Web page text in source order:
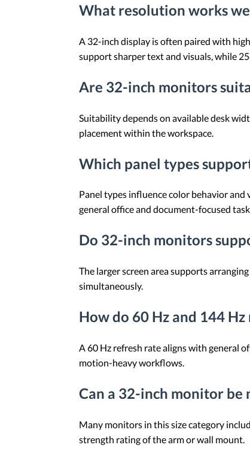
What resolution works
A 32-inch display is often paired with
support sharper text and visuals, while
Are 32-inch monitors
Suitability depends on available desk
placement within the workspace.
Which panel types
Panel types influence color behavior
general office and document-focused
Do 32-inch monitors
The larger screen area supports
simultaneously.
How do 60 Hz and 144
A 60 Hz refresh rate aligns with general
motion-heavy workflows.
Can a 32-inch monitor be
Many monitors in this size category
strength rating of the arm or wall mount.